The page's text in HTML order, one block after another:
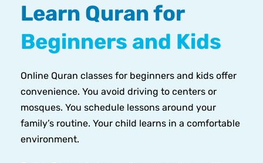
Learn Quran for
Beginners and Kids
Online Quran classes for beginners and kids offer
convenience. You avoid driving to centers or
mosques. You schedule lessons around your
family’s routine. Your child learns in a comfortable
environment.